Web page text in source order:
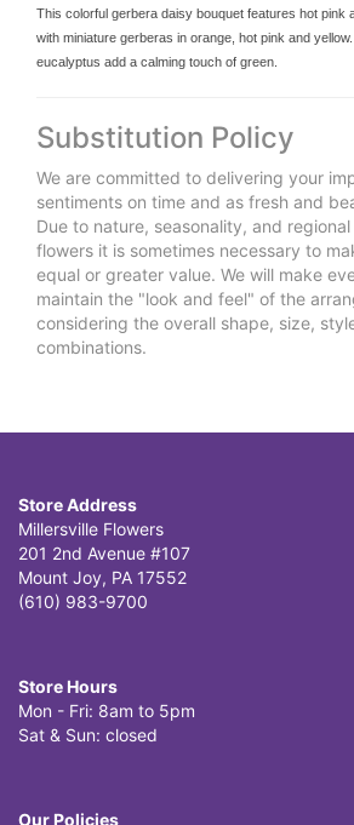
This colorful gerbera daisy bouquet features hot pink
with miniature gerberas in orange, hot pink and
eucalyptus add a calming touch of green.
Substitution Policy
We are committed to delivering your
sentiments on time and as fresh and
Due to nature, seasonality, and
flowers it is sometimes necessary to
equal or greater value. We will make
maintain the "look and feel" of the
considering the overall shape, size,
combinations.
Store Address
Millersville Flowers
201 2nd Avenue #107
Mount Joy, PA 17552
(610) 983-9700
Store Hours
Mon - Fri: 8am to 5pm
Sat & Sun: closed
Our Policies